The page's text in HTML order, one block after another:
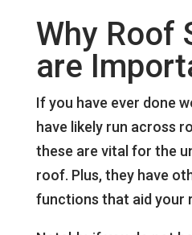
Why Roof
are
If you have ever done
have likely run across
these are vital for the
roof. Plus, they have
functions that aid your